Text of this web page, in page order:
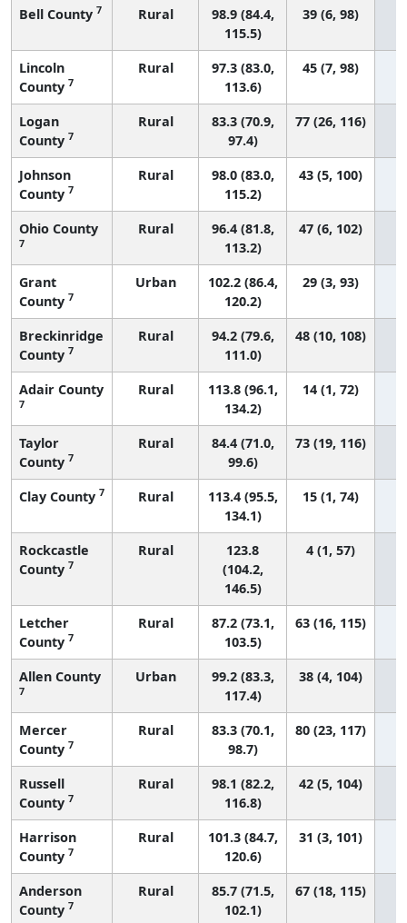
Bell County 7 Rural
98.9 (84.4,
115.5)
39 (6, 98)
Lincoln
County 7
Rural
97.3 (83.0,
113.6)
45 (7, 98)
Logan
County 7
Rural
83.3 (70.9,
97.4)
77 (26, 116)
Johnson
County 7
Rural
98.0 (83.0,
115.2)
43 (5, 100)
Ohio County
7
Rural
96.4 (81.8,
113.2)
47 (6, 102)
Grant
County 7
Urban
102.2 (86.4,
120.2)
29 (3, 93)
Breckinridge
County 7
Rural
94.2 (79.6,
111.0)
48 (10, 108)
Adair County
7
Rural
113.8 (96.1,
134.2)
14 (1, 72)
Taylor
County 7
Rural
84.4 (71.0,
99.6)
73 (19, 116)
Clay County 7 Rural
113.4 (95.5,
134.1)
15 (1, 74)
Rockcastle
County 7
Rural
123.8
(104.2,
146.5)
4 (1, 57)
Letcher
County 7
Rural
87.2 (73.1,
103.5)
63 (16, 115)
Allen County
7
Urban
99.2 (83.3,
117.4)
38 (4, 104)
Mercer
County 7
Rural
83.3 (70.1,
98.7)
80 (23, 117)
Russell
County 7
Rural
98.1 (82.2,
116.8)
42 (5, 104)
Harrison
County 7
Rural
101.3 (84.7,
120.6)
31 (3, 101)
Anderson
County 7
Rural
85.7 (71.5,
102.1)
67 (18, 115)